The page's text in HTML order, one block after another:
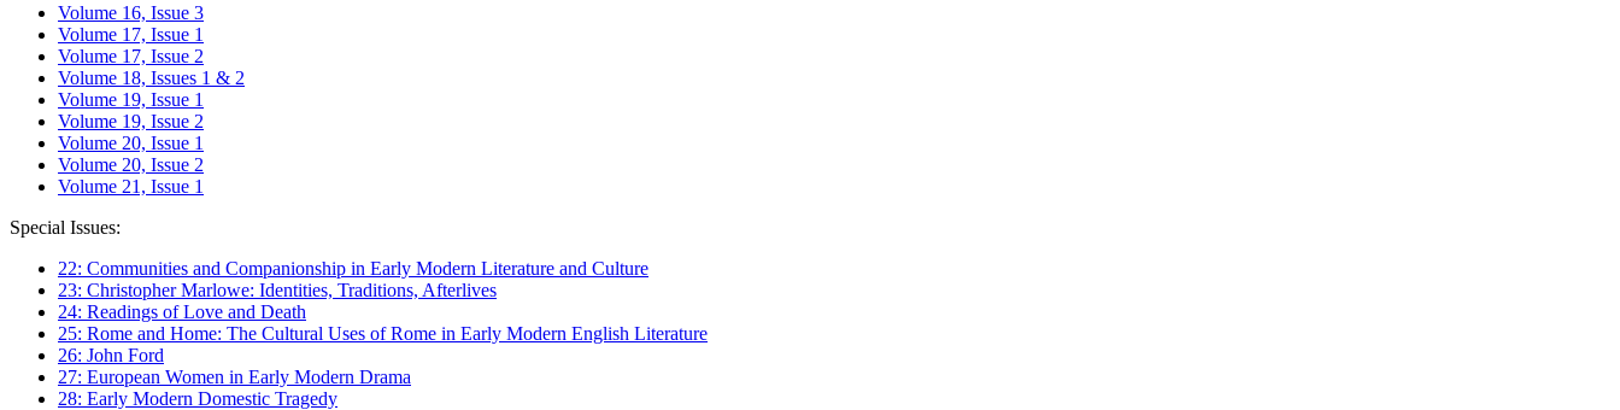
Volume 16, Issue 3
Volume 17, Issue 1
Volume 17, Issue 2
Volume 18, Issues 1 & 2
Volume 19, Issue 1
Volume 19, Issue 2
Volume 20, Issue 1
Volume 20, Issue 2
Volume 21, Issue 1
Special Issues:
22: Communities and Companionship in Early Modern Literature and Culture
23: Christopher Marlowe: Identities, Traditions, Afterlives
24: Readings of Love and Death
25: Rome and Home: The Cultural Uses of Rome in Early Modern English Literature
26: John Ford
27: European Women in Early Modern Drama
28: Early Modern Domestic Tragedy